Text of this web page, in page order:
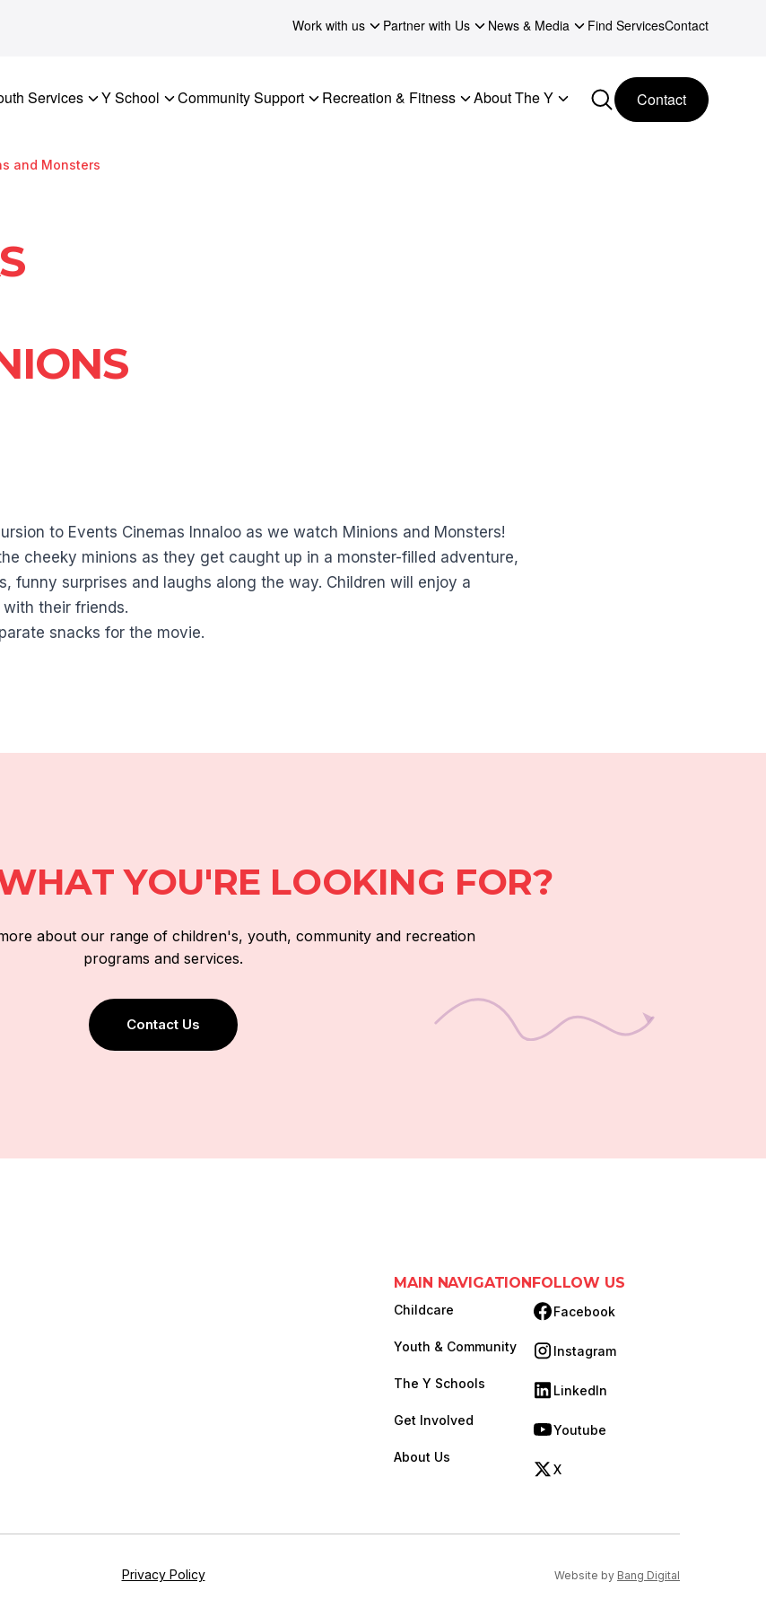
Work with us
Partner with Us News & Media Find ServicesContact
Services Y School Community Support Recreation & Fitness About The Y Contact
and Monsters
to Events Cinemas Innaloo as we watch Minions and Monsters!
cheeky minions as they get caught up in a monster-filled adventure,
funny surprises and laughs along the way. Children will enjoy a
their friends.
snacks for the movie.
YOU'RE LOOKING FOR?
about our range of children's, youth, community and recreation
programs and services.
Contact Us
MAIN NAVIGATION
Childcare
Youth & Community
The Y Schools
Get Involved
About Us
FOLLOW US
Facebook
(opens in new tab)
Instagram
(opens in new tab)
LinkedIn
(opens in new tab)
Youtube
(opens in new tab)
X
(opens in new tab)
Privacy Policy Website by Bang Digital